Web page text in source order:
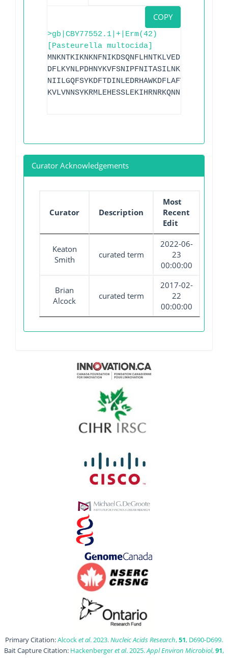
COPY
>gb|CBY77552.1|+|Erm(42)
[Pasteurella multocida]
KVLVNNSYKRMLEHESSLEKIHRNRKQNNRK
Curator Acknowledgements
Curator Description
Most
Recent
Edit
Keaton
Smith
curated term
2022-06-
23
00:00:00
Brian
Alcock
curated term
2017-02-
22
00:00:00
Primary Citation:Alcocket al. 2023.Nucleic Acids Research,51, D690-D699.
Bait Capture Citation: Hackenbergeret al. 2025.Appl Environ Microbiol,91,